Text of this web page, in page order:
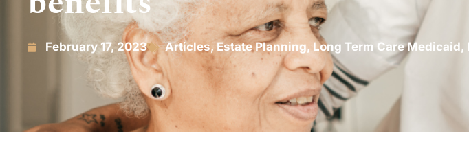
February 17, 2023 Articles,Estate Planning, Long Term Care Medicaid,